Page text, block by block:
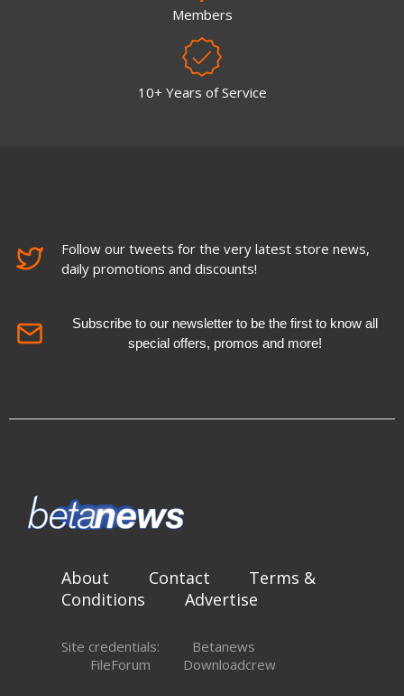
Members
10+ Years of Service
Follow our tweets for the very latest store news,
daily promotions and discounts!
Subscribe to our newsletter to be the first to know all
special offers, promos and more!
About Contact
Terms &
Conditions
Advertise
Site credentials:
Betanews
FileForum
Downloadcrew